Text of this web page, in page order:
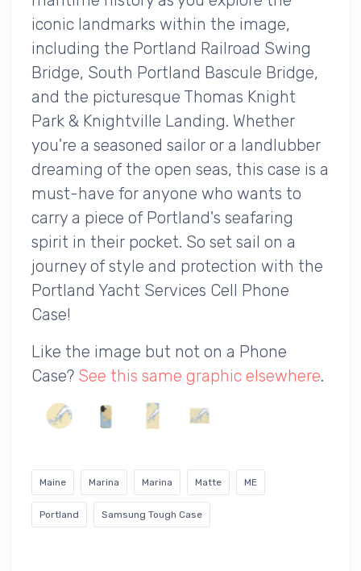
iconic landmarks within the image,
including the Portland Railroad Swing
Bridge, South Portland Bascule Bridge,
and the picturesque Thomas Knight
Park & Knightville Landing. Whether
you're a seasoned sailor or a landlubber
dreaming of the open seas, this case is a
must-have for anyone who wants to
carry a piece of Portland's seafaring
spirit in their pocket. So set sail on a
journey of style and protection with the
Portland Yacht Services Cell Phone
Case!
Like the image but not on a Phone
Case? See this same graphic elsewhere.
Maine Marina Marina Matte ME
Portland Samsung Tough Case